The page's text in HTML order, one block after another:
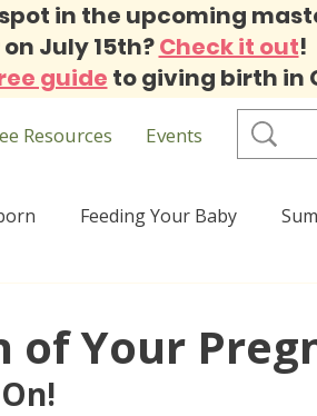
in the upcoming
July 15th?Check it out!
guide to giving birth in
Resources Events
Feeding Your Baby
Your